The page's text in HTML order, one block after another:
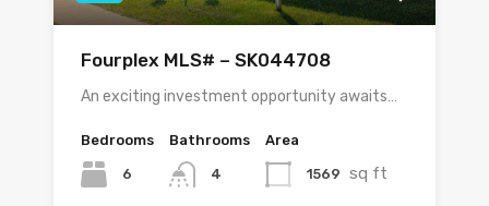
Fourplex MLS# – SK044708
An exciting investment opportunity awaits…
Bedrooms
6
Bathrooms
4
Area
1569 sq ft